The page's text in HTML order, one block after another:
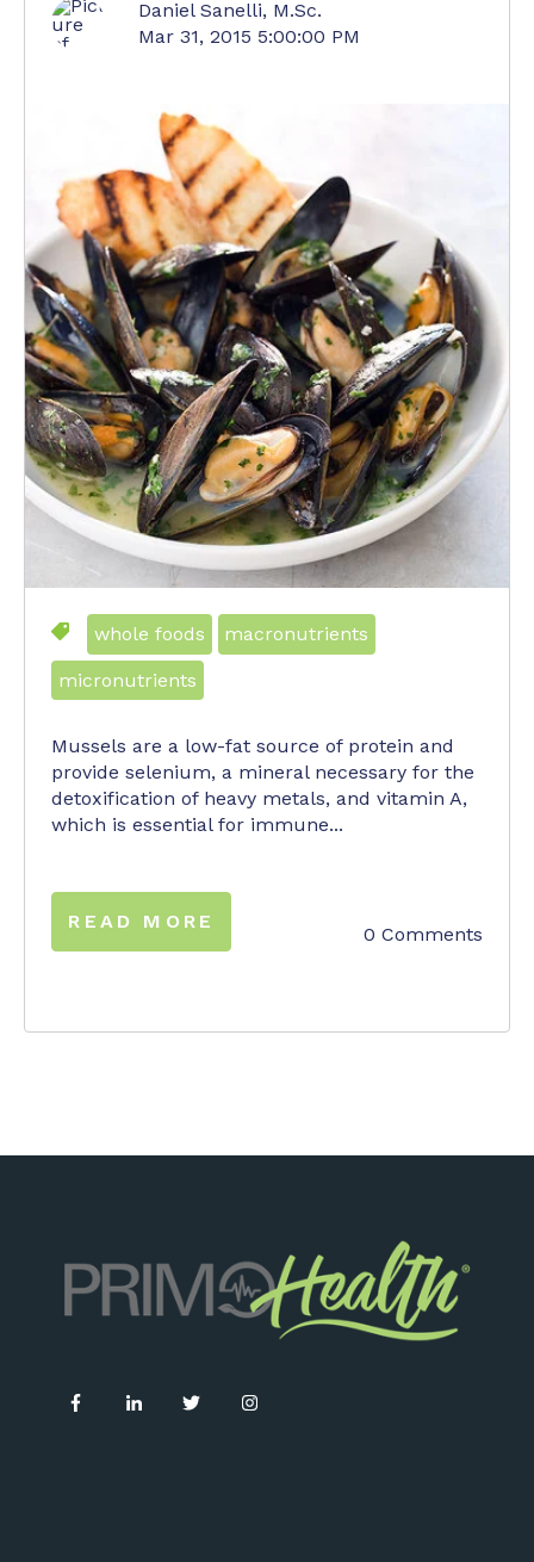
Daniel Sanelli, M.Sc.
Mar 31, 2015 5:00:00 PM
whole foods macronutrients
micronutrients
Mussels are a low-fat source of protein and
provide selenium, a mineral necessary for the
detoxification of heavy metals, and vitamin A,
which is essential for immune...
READ MORE
0 Comments